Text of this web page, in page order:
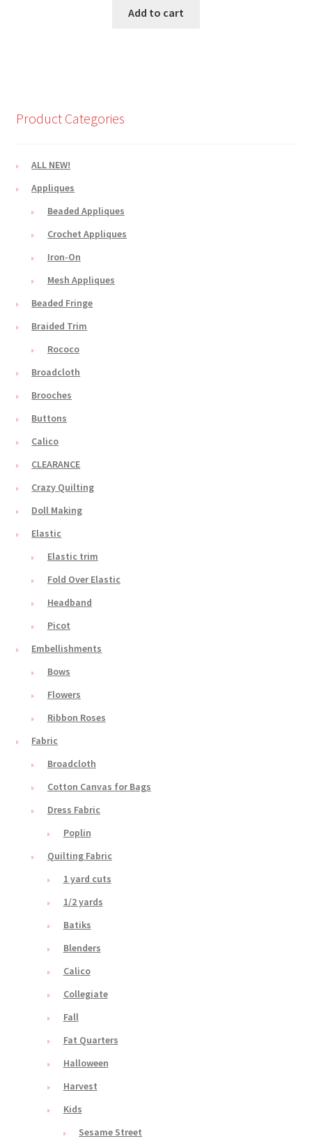
Add to cart
Product Categories
ALL NEW!
Appliques
Beaded Appliques
Crochet Appliques
Iron-On
Mesh Appliques
Beaded Fringe
Braided Trim
Rococo
Broadcloth
Brooches
Buttons
Calico
CLEARANCE
Crazy Quilting
Doll Making
Elastic
Elastic trim
Fold Over Elastic
Headband
Picot
Embellishments
Bows
Flowers
Ribbon Roses
Fabric
Broadcloth
Cotton Canvas for Bags
Dress Fabric
Poplin
Quilting Fabric
1 yard cuts
1/2 yards
Batiks
Blenders
Calico
Collegiate
Fall
Fat Quarters
Halloween
Harvest
Kids
Sesame Street